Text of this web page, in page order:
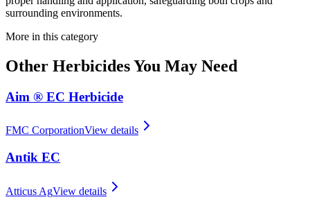
surrounding environments.
More in this category
Other HerbicidesYou May Need
Aim ® EC Herbicide
FMC CorporationView details
Antik EC
Atticus AgView details